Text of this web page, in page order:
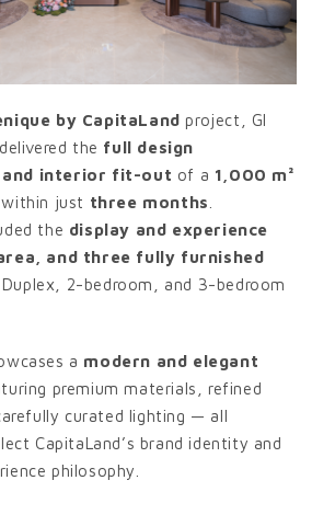
by CapitaLand project, GI
the full design
and interior fit-out of a 1,000 m²
within just three months
the display and experience
and three fully furnished
2-bedroom, and 3-bedroom
a modern and elegant
premium materials, refined
curated lighting — all
CapitaLand’s brand identity and
philosophy.